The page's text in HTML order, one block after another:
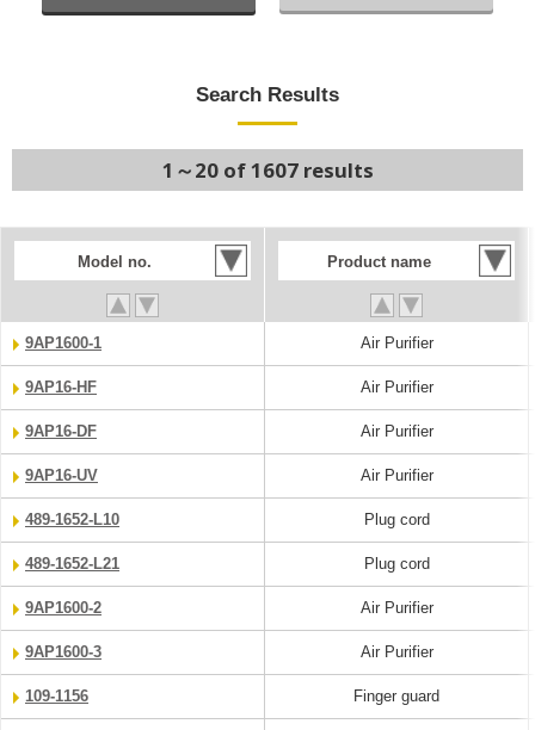
Search Results
1～20 of 1607 results
Model no. Product name
9AP1600-1 Air Purifier
9AP16-HF Air Purifier
9AP16-DF Air Purifier
9AP16-UV Air Purifier
489-1652-L10 Plug cord
489-1652-L21 Plug cord
9AP1600-2 Air Purifier
9AP1600-3 Air Purifier
109-1156 Finger guard